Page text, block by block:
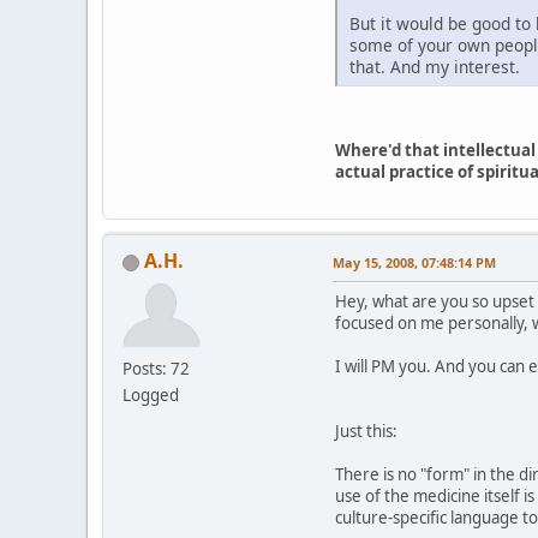
But it would be good
some of your own
that. And my interest.
Where'd that intellectual
actual practice of
A.H.
Posts: 72
Logged
May 15, 2008, 07:48:14 PM
Hey, what are you so
focused on me personally,
I will PM you. And you can
Just this:
There is no "form" in the
use of the medicine itself
culture-specific language